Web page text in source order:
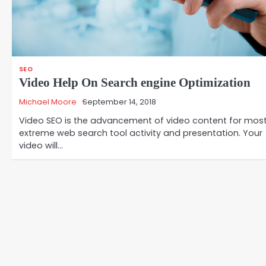
SEO
Video Help On Search engine Optimization
Michael Moore September 14, 2018
Video SEO is the advancement of video content for
extreme web search tool activity and presentation. Your
video will…